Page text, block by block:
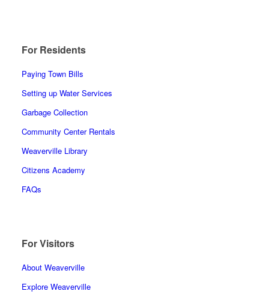
For Residents
Paying Town Bills
Setting up Water Services
Garbage Collection
Community Center Rentals
Weaverville Library
Citizens Academy
FAQs
For Visitors
About Weaverville
Explore Weaverville